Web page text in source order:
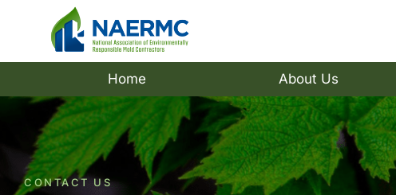
Home About Us
CONTACT US